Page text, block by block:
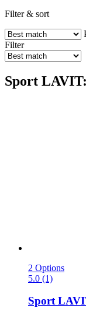
Filter & sort
Filter
Sport
2 Options
5.0 (1)
Sport